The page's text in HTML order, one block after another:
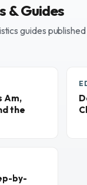
& Guides
guides
Am,
the
by-